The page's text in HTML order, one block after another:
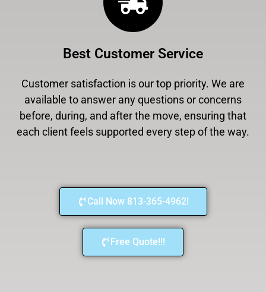
Best Customer Service
Customer satisfaction is our top priority. We are
available to answer any questions or concerns
before, during, and after the move, ensuring that
each client feels supported every step of the way.
Call Now 813-365-4962!
Free Quote!!!